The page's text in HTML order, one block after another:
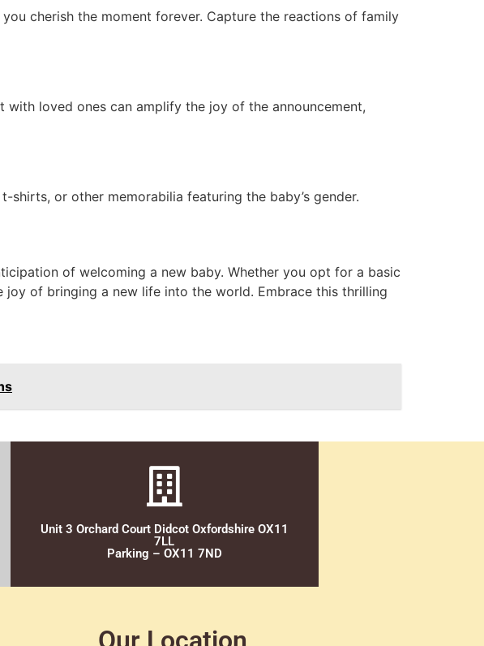
cherish the moment forever. Capture the reactions of family
loved ones can amplify the joy of the announcement,
or other memorabilia featuring the baby’s gender.
of welcoming a new baby. Whether you opt for a basic
of bringing a new life into the world. Embrace this thrilling
Unit 3 Orchard Court Didcot Oxfordshire OX11
7LL
Parking – OX11 7ND